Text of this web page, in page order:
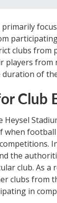
primarily
clubs from
players from
of
Club
Heysel
when
the
club. As
clubs from
in